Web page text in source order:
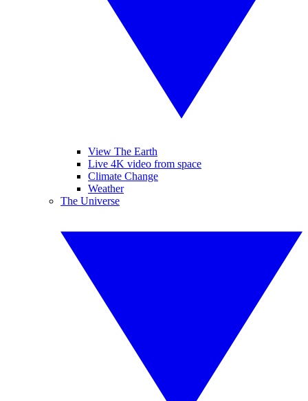
View The Earth
Live 4K video from space
Climate Change
Weather
The Universe